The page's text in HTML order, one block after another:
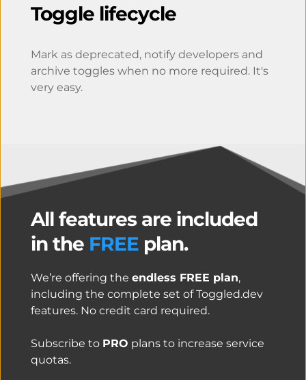
Toggle lifecycle
Mark as deprecated, notify developers and
archive toggles when no more required. It's
very easy.
All features are included
in the FREE plan.
We’re offering the endless FREE plan,
including the complete set of Toggled.dev
features. No credit card required.
Subscribe to PRO plans to increase service
quotas.